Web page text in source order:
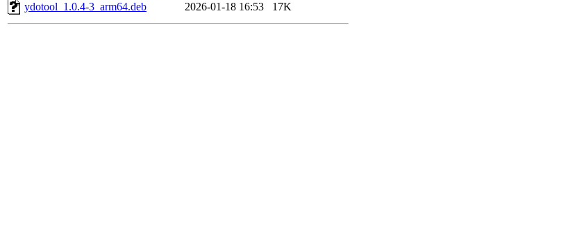
ydotool_1.0.4-3_arm64.deb
2026-01-18 16:53 17K